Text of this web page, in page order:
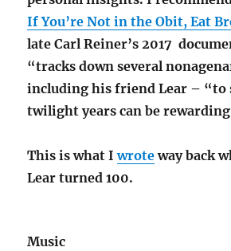
If You’re Not in the Obit, Eat
late Carl Reiner’s 2017
“tracks down several
including his friend Lear – “to
twilight years can be
This is what Iwroteway back
Lear turned 100.
Music